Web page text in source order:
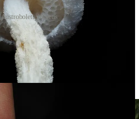
Austroboletus niveus
Tawa Trail, heading past the
a few hikers and photographers. One
about Entolomas and how unique
she’d never seen the blue one from the
our goodbyes, and not five minutes
Entoloma hochstetteri
moss.